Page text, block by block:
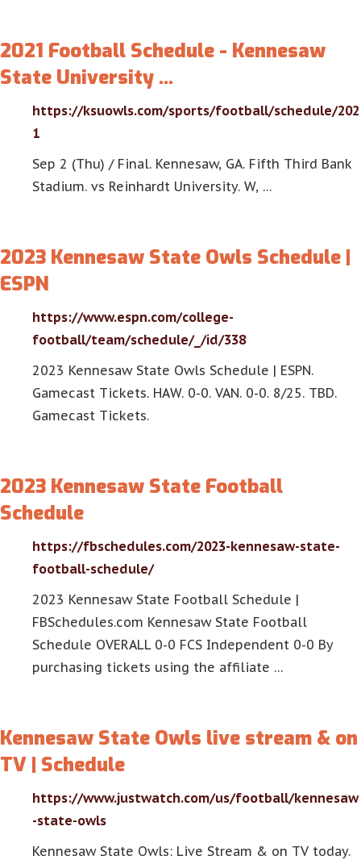
2021 Football Schedule - Kennesaw
State University …
https://ksuowls.com/sports/football/schedule/202
1
Sep 2 (Thu) / Final. Kennesaw, GA. Fifth Third Bank
Stadium. vs Reinhardt University. W, …
2023 Kennesaw State Owls Schedule |
ESPN
https://www.espn.com/college-
football/team/schedule/_/id/338
2023 Kennesaw State Owls Schedule | ESPN.
Gamecast Tickets. HAW. 0-0. VAN. 0-0. 8/25. TBD.
Gamecast Tickets.
2023 Kennesaw State Football
Schedule
https://fbschedules.com/2023-kennesaw-state-
football-schedule/
2023 Kennesaw State Football Schedule |
FBSchedules.com Kennesaw State Football
Schedule OVERALL 0-0 FCS Independent 0-0 By
purchasing tickets using the affiliate …
Kennesaw State Owls live stream & on
TV | Schedule
https://www.justwatch.com/us/football/kennesaw
-state-owls
Kennesaw State Owls: Live Stream & on TV today.